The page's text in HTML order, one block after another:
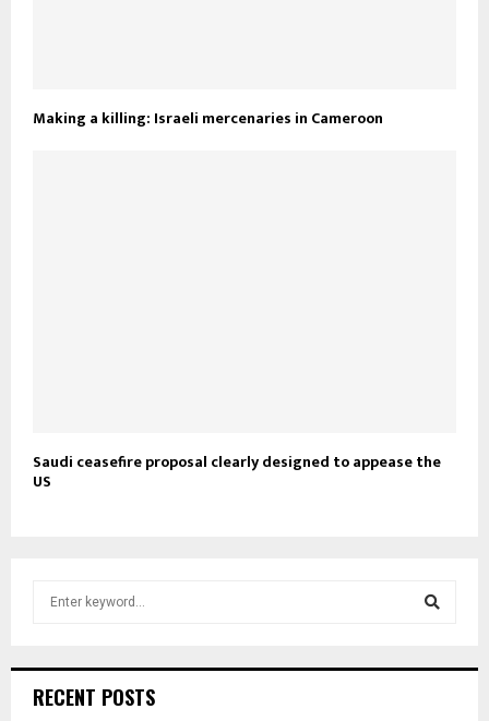
Making a killing: Israeli mercenaries in Cameroon
Saudi ceasefire proposal clearly designed to appease the
US
h
RECENT POSTS